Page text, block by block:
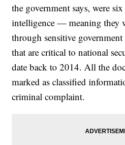
the government says, were
intelligence — meaning they
through sensitive
that are critical to national
date back to 2014. All the
marked as classified
criminal complaint.